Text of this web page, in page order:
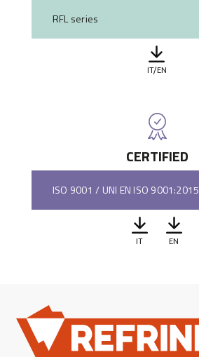
RFL series
IT/EN
CERTIFIED
ISO 9001 / UNI EN ISO 9001:2015
IT EN